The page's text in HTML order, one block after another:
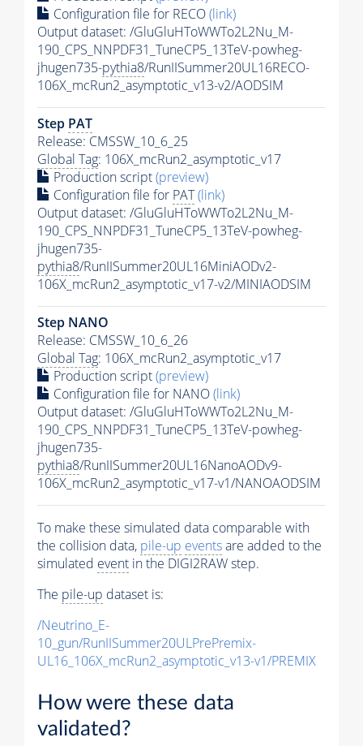
Configuration file for RECO(link)
Output dataset: /GluGluHToWWTo2L2Nu_M-
190_CPS_NNPDF31_TuneCP5_13TeV-powheg-
jhugen735-pythia8/RunIISummer20UL16RECO-
106X_mcRun2_asymptotic_v13-v2/AODSIM
Step PAT
Release: CMSSW_10_6_25
Global Tag: 106X_mcRun2_asymptotic_v17
Production script(preview)
Configuration file for PAT(link)
Output dataset: /GluGluHToWWTo2L2Nu_M-
190_CPS_NNPDF31_TuneCP5_13TeV-powheg-
jhugen735-
pythia8/RunIISummer20UL16MiniAODv2-
106X_mcRun2_asymptotic_v17-v2/MINIAODSIM
Step NANO
Release: CMSSW_10_6_26
Global Tag: 106X_mcRun2_asymptotic_v17
Production script(preview)
Configuration file for NANO(link)
Output dataset: /GluGluHToWWTo2L2Nu_M-
190_CPS_NNPDF31_TuneCP5_13TeV-powheg-
jhugen735-
pythia8/RunIISummer20UL16NanoAODv9-
106X_mcRun2_asymptotic_v17-v1/NANOAODSIM
To make these simulated data comparable with
the collision data, pile-up eventsare added to the
simulated event in the DIGI2RAW step.
The pile-up dataset is:
/Neutrino_E-
10_gun/RunIISummer20ULPrePremix-
UL16_106X_mcRun2_asymptotic_v13-v1/PREMIX
How were these data
validated?